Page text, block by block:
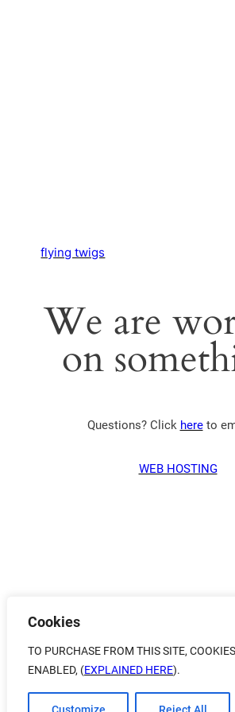
Cookies
TO PURCHASE FROM THIS SITE,
ENABLED, (EXPLAINED HERE).
flying twigs
We are
on
Questions? Click hereto
WEB HOSTING